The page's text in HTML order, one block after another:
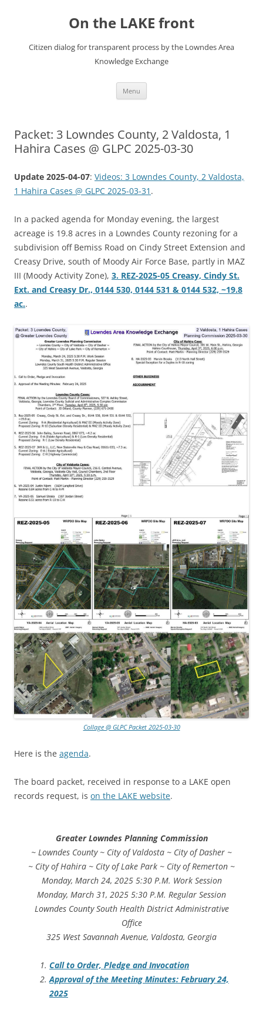
On the LAKE front
Citizen dialog for transparent process by the Lowndes Area
Knowledge Exchange
Menu
Packet: 3 Lowndes County, 2 Valdosta, 1
Hahira Cases @ GLPC 2025-03-30
Update 2025-04-07: Videos: 3 Lowndes County, 2 Valdosta,
1 Hahira Cases @ GLPC 2025-03-31 .
In a packed agenda for Monday evening, the largest
acreage is 19.8 acres in a Lowndes County rezoning for a
subdivision off Bemiss Road on Cindy Street Extension and
Creasy Drive, south of Moody Air Force Base, partly in MAZ
III (Moody Activity Zone), 3. REZ-2025-05 Creasy, Cindy St.
Ext. and Creasy Dr., 0144 530, 0144 531 & 0144 532, ~19.8
ac..
Collage @ GLPC Packet 2025-03-30
Here is the agenda.
The board packet, received in response to a LAKE open
records request, is on the LAKE website.
Greater Lowndes Planning Commission
~ Lowndes County ~ City of Valdosta ~ City of Dasher ~
~ City of Hahira ~ City of Lake Park ~ City of Remerton ~
Monday, March 24, 2025 5:30 P.M. Work Session
Monday, March 31, 2025 5:30 P.M. Regular Session
Lowndes County South Health District Administrative
Office
325 West Savannah Avenue, Valdosta, Georgia
Call to Order, Pledge and Invocation
Approval of the Meeting Minutes: February 24,
2025